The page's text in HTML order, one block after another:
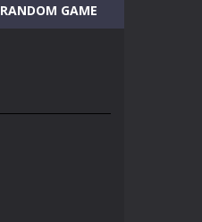
RANDOM GAME